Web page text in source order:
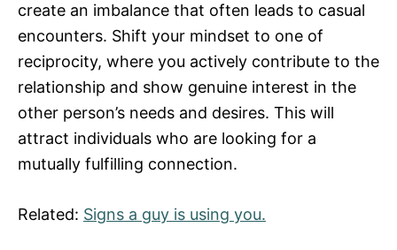
create an imbalance that often leads to casual
encounters. Shift your mindset to one of
reciprocity, where you actively contribute to the
relationship and show genuine interest in the
other person’s needs and desires. This will
attract individuals who are looking for a
mutually fulfilling connection.
Related: Signs a guy is using you.